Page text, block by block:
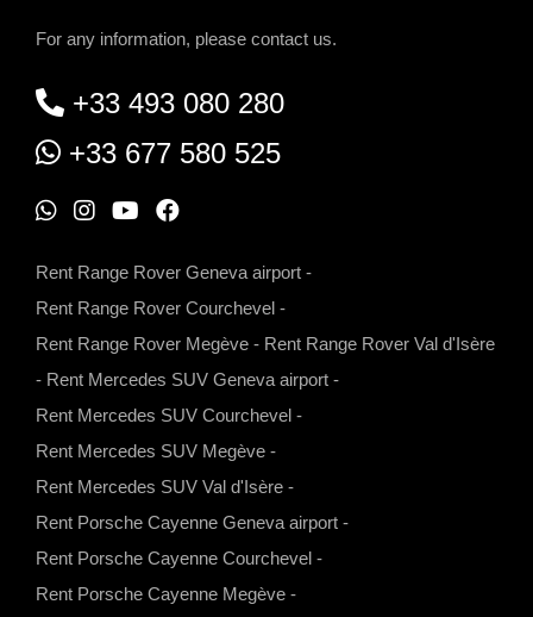
For any information, please contact us.
+33 493 080 280
+33 677 580 525
W
a
p
p
I
g
r
a
m
Y
b
e
F
o
o
k
Rent Range Rover Geneva airport -
Rent Range Rover Courchevel -
Rent Range Rover Megève - Rent Range Rover Val d'Isère
- Rent Mercedes SUV Geneva airport -
Rent Mercedes SUV Courchevel -
Rent Mercedes SUV Megève -
Rent Mercedes SUV Val d'Isère -
Rent Porsche Cayenne Geneva airport -
Rent Porsche Cayenne Courchevel -
Rent Porsche Cayenne Megève -